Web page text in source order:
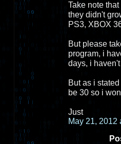
Take note
they didn't
PS3, XBOX
But please
program, i
days, i
But as i
be 30 so i
Just
May 21, 2012